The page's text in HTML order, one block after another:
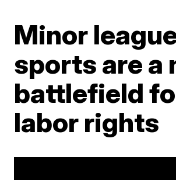
Minor
sports are a
battlefield
labor rights